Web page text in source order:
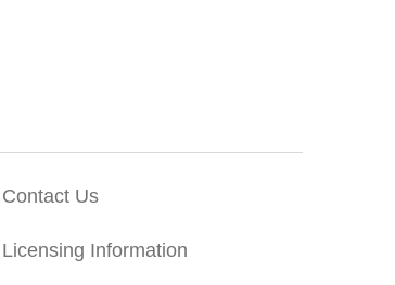
Contact Us
Licensing Information